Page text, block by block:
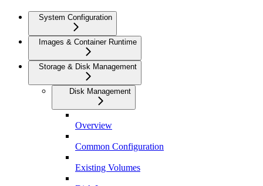
System Configuration
Images & Container Runtime
Storage & Disk Management
Disk Management
Overview
Common Configuration
Existing Volumes